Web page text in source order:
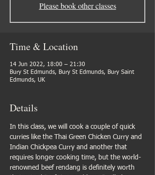
Please book other classes
Time & Location
14 Jun 2022, 18:00 – 21:30
Bury St Edmunds, Bury St Edmunds, Bury Saint
Edmunds, UK
Details
In this class, we will cook a couple of quick
curries like the Thai Green Chicken Curry and
Indian Chickpea Curry and another that
requires longer cooking time, but the world-
renowned beef rendang is definitely worth